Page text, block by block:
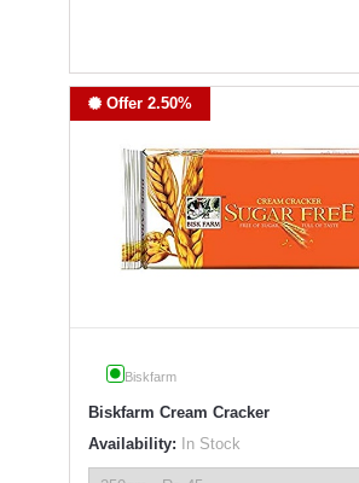
Offer 2.50%
Biskfarm
Biskfarm Cream Cracker
Availability: In Stock